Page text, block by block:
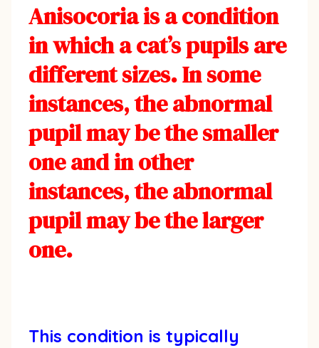
Anisocoria is a condition
in which a cat’s pupils are
different sizes. In some
instances, the abnormal
pupil may be the smaller
one and in other
instances, the abnormal
pupil may be the larger
one.
This condition is typically